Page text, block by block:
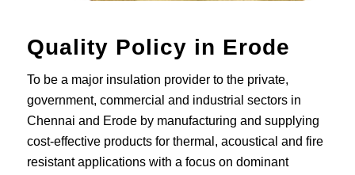
Quality Policy in Erode
To be a major insulation provider to the private,
government, commercial and industrial sectors in
Chennai and Erode by manufacturing and supplying
cost-effective products for thermal, acoustical and fire
resistant applications with a focus on dominant